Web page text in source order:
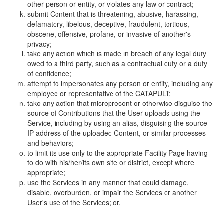
other person or entity, or violates any law or contract;
submit Content that is threatening, abusive, harassing,
defamatory, libelous, deceptive, fraudulent, tortious,
obscene, offensive, profane, or invasive of another's
privacy;
take any action which is made in breach of any legal duty
owed to a third party, such as a contractual duty or a duty
of confidence;
attempt to impersonates any person or entity, including any
employee or representative of the CATAPULT;
take any action that misrepresent or otherwise disguise the
source of Contributions that the User uploads using the
Service, including by using an alias, disguising the source
IP address of the uploaded Content, or similar processes
and behaviors;
to limit its use only to the appropriate Facility Page having
to do with his/her/its own site or district, except where
appropriate;
use the Services in any manner that could damage,
disable, overburden, or impair the Services or another
User's use of the Services; or,